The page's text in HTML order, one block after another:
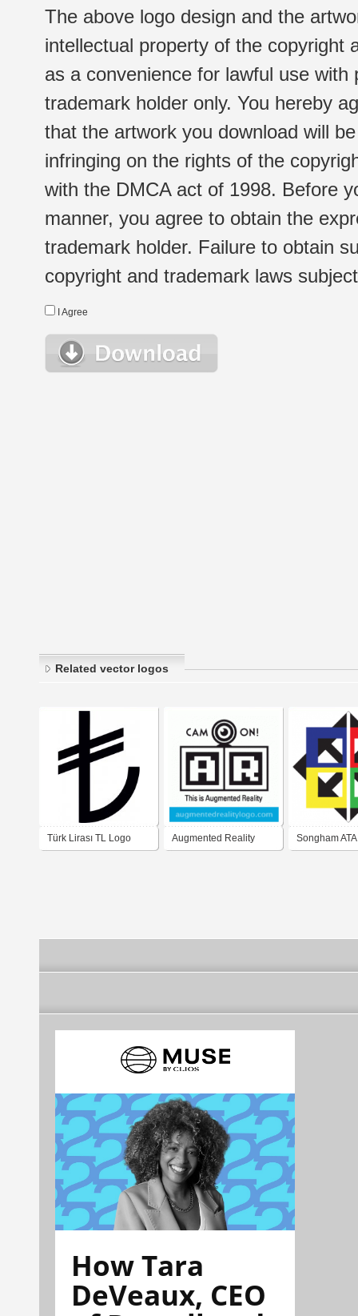
The above logo design and the
intellectual property of the copyright
as a convenience for lawful use
trademark holder only. You hereby
that the artwork you download will
infringing on the rights of the
with the DMCA act of 1998. Before
manner, you agree to obtain the
trademark holder. Failure to obtain
copyright and trademark laws
I Agree
Related vector logos
Türk Lirası TL Logo Augmented Reality Songham ATA
How Tara
DeVeaux, CEO